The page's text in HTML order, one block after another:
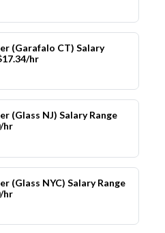
(Garafalo CT) Salary
hr
(Glass NJ) Salary Range
hr
(Glass NYC) Salary Range
hr